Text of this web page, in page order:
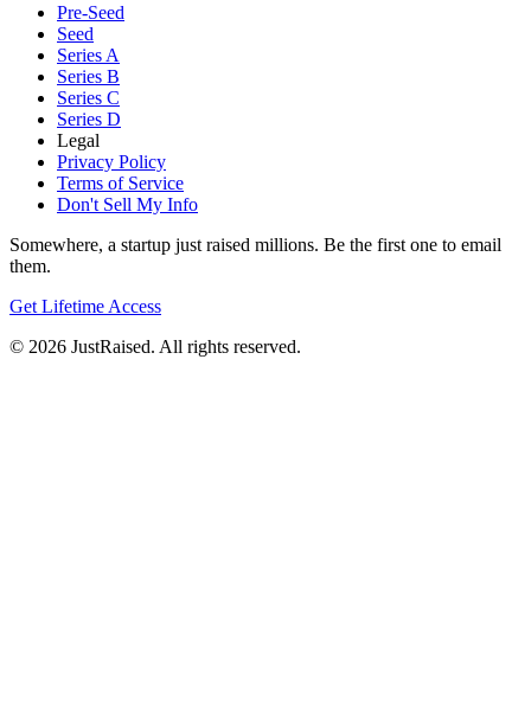
Pre-Seed
Seed
Series A
Series B
Series C
Series D
Legal
Privacy Policy
Terms of Service
Don't Sell My Info
Somewhere, a startup just raised millions. Be the first one to email
them.
Get Lifetime Access
© 2026 JustRaised. All rights reserved.